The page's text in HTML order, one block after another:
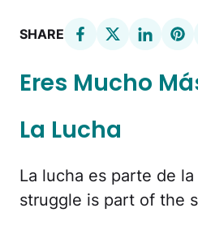
SHARE
Eres Mucho
La Lucha
La lucha es parte de
struggle is part of the